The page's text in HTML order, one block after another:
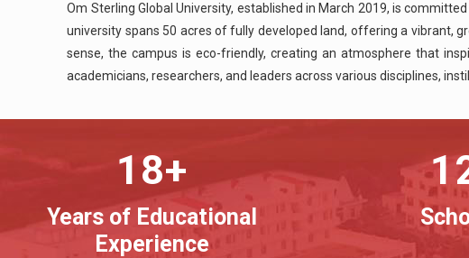
Om Sterling Global University, established in March 2019, is
university spans 50 acres of fully developed land, offering a vibrant,
sense, the campus is eco-friendly, creating an atmosphere that
academicians, researchers, and leaders across various disciplines,
18+
Years of Educational
Experience